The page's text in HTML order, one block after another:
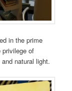
in the prime
privilege of
natural light.